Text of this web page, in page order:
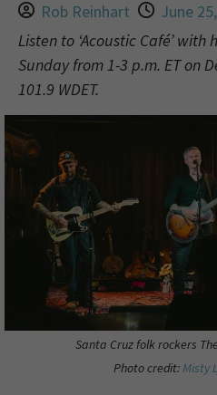
Rob Reinhart
June
Listen to ‘Acoustic Café’
Sunday from 1-3 p.m. ET on
101.9 WDET.
Santa Cruz folk rockers
Photo credit:Misty